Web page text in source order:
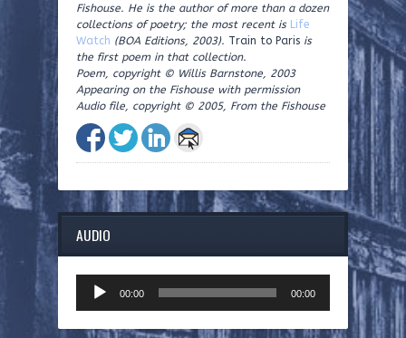
Fishouse. He is the author of more than a dozen
collections of poetry; the most recent is Life
Watch (BOA Editions, 2003). Train to Paris is
the first poem in that collection.
Poem, copyright © Willis Barnstone, 2003
Appearing on the Fishouse with permission
Audio file, copyright © 2005, From the Fishouse
AUDIO
Player
00:00 00:00